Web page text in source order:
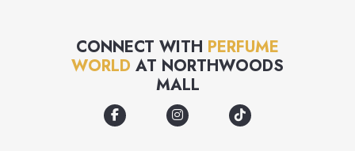
CONNECT WITH PERFUME
WORLD AT NORTHWOODS
MALL